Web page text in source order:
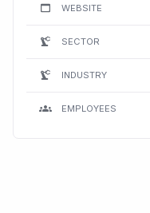
WEBSITE
SECTOR
INDUSTRY
EMPLOYEES